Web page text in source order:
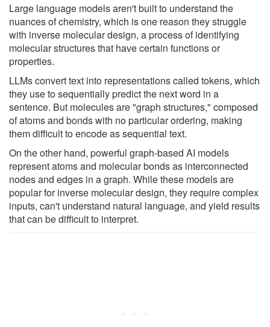
Large language models aren't built to understand the
nuances of chemistry, which is one reason they struggle
with inverse molecular design, a process of identifying
molecular structures that have certain functions or
properties.
LLMs convert text into representations called tokens, which
they use to sequentially predict the next word in a
sentence. But molecules are "graph structures," composed
of atoms and bonds with no particular ordering, making
them difficult to encode as sequential text.
On the other hand, powerful graph-based AI models
represent atoms and molecular bonds as interconnected
nodes and edges in a graph. While these models are
popular for inverse molecular design, they require complex
inputs, can't understand natural language, and yield results
that can be difficult to interpret.